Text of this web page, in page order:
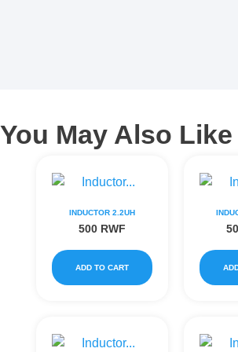
You May Also Like
INDUCTOR 2.2UH
500 RWF
ADD TO CART